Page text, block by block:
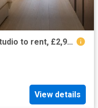
Casson Square, London SE1, Studio to rent, £2,925 pcm | PrimeLocation
View details